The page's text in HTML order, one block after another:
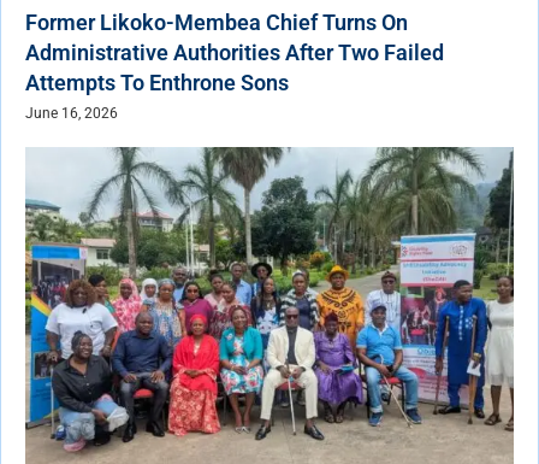
Former Likoko-Membea Chief Turns On
Administrative Authorities After Two Failed
Attempts To Enthrone Sons
June 16, 2026